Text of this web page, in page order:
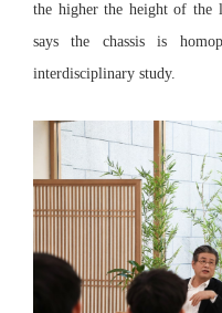
the higher the height of the
says the chassis is
interdisciplinary study.